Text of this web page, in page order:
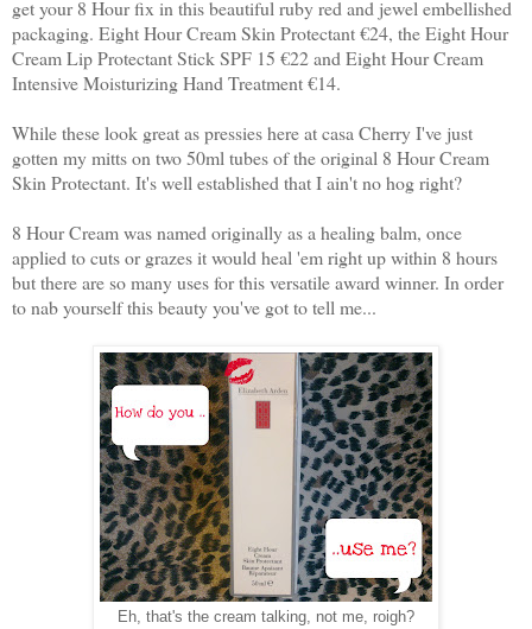
get your 8 Hour fix in this beautiful ruby red and jewel embellished
packaging. Eight Hour Cream Skin Protectant €24, the Eight Hour
Cream Lip Protectant Stick SPF 15 €22 and Eight Hour Cream
Intensive Moisturizing Hand Treatment €14.
While these look great as pressies here at casa Cherry I've just
gotten my mitts on two 50ml tubes of the original 8 Hour Cream
Skin Protectant. It's well established that I ain't no hog right?
8 Hour Cream was named originally as a healing balm, once
applied to cuts or grazes it would heal 'em right up within 8 hours
but there are so many uses for this versatile award winner. In order
to nab yourself this beauty you've got to tell me...
Eh, that's the cream talking, not me, roigh?